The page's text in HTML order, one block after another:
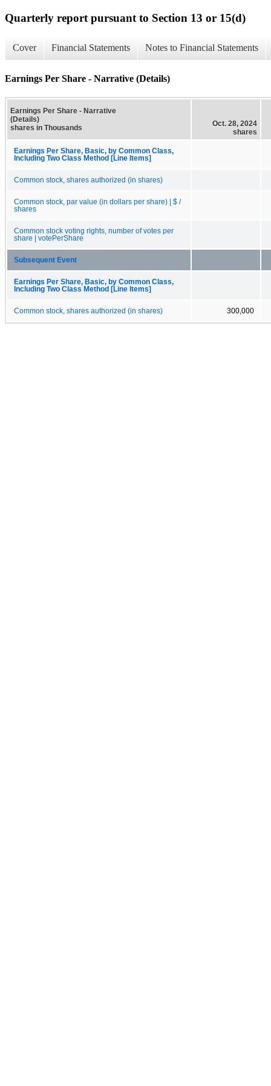
Quarterly report pursuant to Section 13 or 15(d)
Cover Financial Statements Notes to Financial Statements
Earnings Per Share - Narrative (Details)
Earnings Per Share - Narrative
(Details)
shares in Thousands
Oct. 28, 2024
shares
Earnings Per Share, Basic, by Common Class,
Including Two Class Method [Line Items]
Common stock, shares authorized (in shares)
Common stock, par value (in dollars per share) | $ /
shares
Common stock voting rights, number of votes per
share | votePerShare
Subsequent Event
Earnings Per Share, Basic, by Common Class,
Including Two Class Method [Line Items]
Common stock, shares authorized (in shares) 300,000